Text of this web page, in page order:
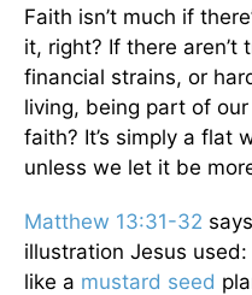
Faith isn’t much if
it, right? If there aren’t
financial strains, or
living, being part of
faith? It’s simply a flat
unless we let it be
Matthew 13:31-32
illustration Jesus used:
like a mustard seed